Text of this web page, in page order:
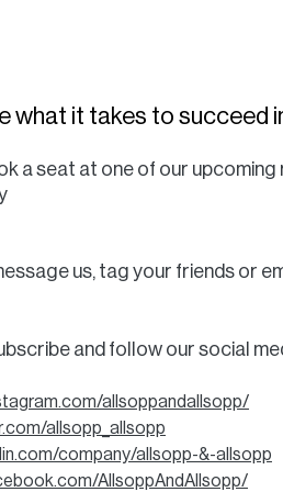
what it takes to succeed
a seat at one of our
us, tag your friends or
and follow our social
allsoppandallsopp/
allsopp_allsopp
company/allsopp-&-allsopp
AllsoppAndAllsopp/